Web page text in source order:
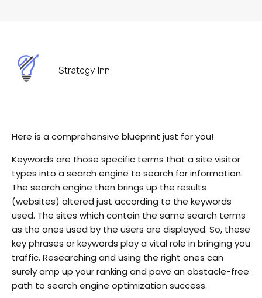
Strategy Inn
Here is a comprehensive blueprint just for you!
Keywords are those specific terms that a site visitor
types into a search engine to search for information.
The search engine then brings up the results
(websites) altered just according to the keywords
used. The sites which contain the same search terms
as the ones used by the users are displayed. So, these
key phrases or keywords play a vital role in bringing you
traffic. Researching and using the right ones can
surely amp up your ranking and pave an obstacle-free
path to search engine optimization success.